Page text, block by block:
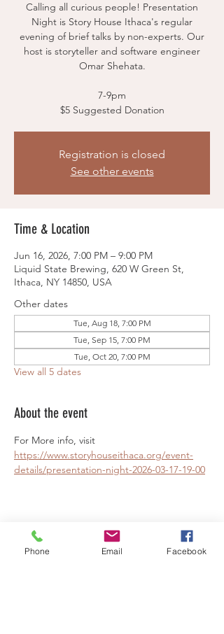
Calling all curious people! Presentation
Night is Story House Ithaca's regular
evening of brief talks by non-experts. Our
host is storyteller and software engineer
Omar Shehata.
7-9pm
$5 Suggested Donation
Registration is closed
See other events
Time & Location
Jun 16, 2026, 7:00 PM – 9:00 PM
Liquid State Brewing, 620 W Green St,
Ithaca, NY 14850, USA
Other dates
Tue, Aug 18, 7:00 PM
Tue, Sep 15, 7:00 PM
Tue, Oct 20, 7:00 PM
View all 5 dates
About the event
For More info, visit
https://www.storyhouseithaca.org/event-
details/presentation-night-2026-03-17-19-00
Share this event
Phone Email Facebook